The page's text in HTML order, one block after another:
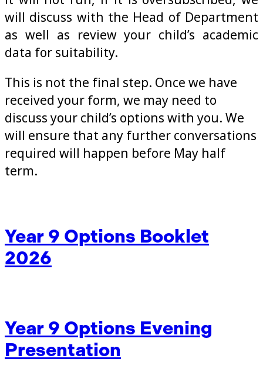
will discuss with the Head of Department
as well as review your child’s academic
data for suitability.
This is not the final step. Once we have
received your form, we may need to
discuss your child’s options with you. We
will ensure that any further conversations
required will happen before May half
term.
Year 9 Options Booklet
2026
Year 9 Options Evening
Presentation